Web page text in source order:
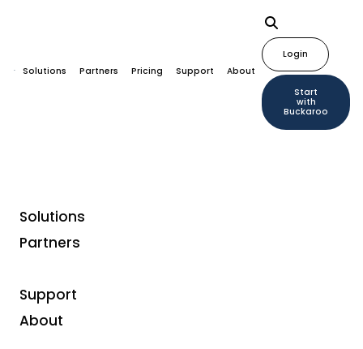
Solutions Partners Pricing Support About
Login
Start
with
Buckaroo
Solutions
Partners
Support
About